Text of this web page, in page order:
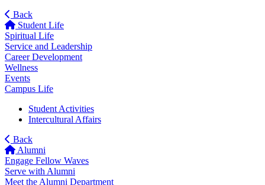
Back
Student Life
Spiritual Life
Service and Leadership
Career Development
Wellness
Events
Campus Life
Student Activities
Intercultural Affairs
Back
Alumni
Engage Fellow Waves
Serve with Alumni
Meet the Alumni Department